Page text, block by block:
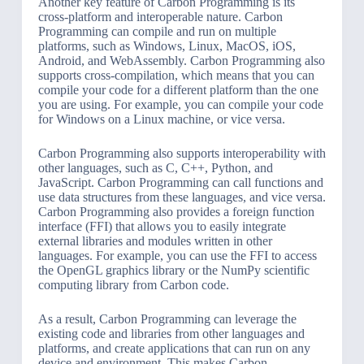
cross-platform and interoperable nature. Carbon
Programming can compile and run on multiple
platforms, such as Windows, Linux, MacOS, iOS,
Android, and WebAssembly. Carbon Programming also
supports cross-compilation, which means that you can
compile your code for a different platform than the one
you are using. For example, you can compile your code
for Windows on a Linux machine, or vice versa.
Carbon Programming also supports interoperability with
other languages, such as C, C++, Python, and
JavaScript. Carbon Programming can call functions and
use data structures from these languages, and vice versa.
Carbon Programming also provides a foreign function
interface (FFI) that allows you to easily integrate
external libraries and modules written in other
languages. For example, you can use the FFI to access
the OpenGL graphics library or the NumPy scientific
computing library from Carbon code.
As a result, Carbon Programming can leverage the
existing code and libraries from other languages and
platforms, and create applications that can run on any